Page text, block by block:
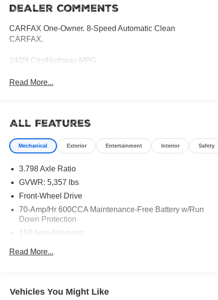
Dealer Comments
CARFAX One-Owner. 8-Speed Automatic Clean
CARFAX.
24/29 City/Highway MPG
Read More...
All Features
Mechanical Exterior Entertainment Interior Safety
3.798 Axle Ratio
GVWR: 5,357 lbs
Front-Wheel Drive
70-Amp/Hr 600CCA Maintenance-Free Battery w/Run
Down Protection
150 Amp Alternator
17.7 Gal. Fuel Tank
Read More...
Vehicles You Might Like